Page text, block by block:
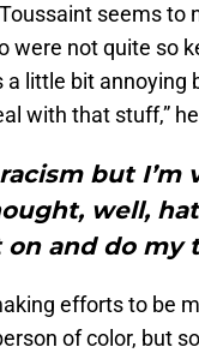
seems to
were not quite so
little bit annoying
with that stuff,”
but I’m
well,
on and do my
efforts to be
of color, but